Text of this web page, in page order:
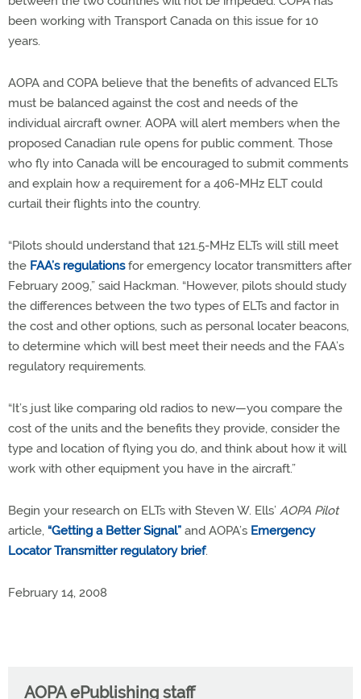
been working with Transport Canada on this issue for 10
years.
AOPA and COPA believe that the benefits of advanced ELTs
must be balanced against the cost and needs of the
individual aircraft owner. AOPA will alert members when the
proposed Canadian rule opens for public comment. Those
who fly into Canada will be encouraged to submit comments
and explain how a requirement for a 406-MHz ELT could
curtail their flights into the country.
“Pilots should understand that 121.5-MHz ELTs will still meet
the FAA’s regulationsfor emergency locator transmitters after
February 2009,” said Hackman. “However, pilots should study
the differences between the two types of ELTs and factor in
the cost and other options, such as personal locater beacons,
to determine which will best meet their needs and the FAA’s
regulatory requirements.
“It’s just like comparing old radios to new—you compare the
cost of the units and the benefits they provide, consider the
type and location of flying you do, and think about how it will
work with other equipment you have in the aircraft.”
Begin your research on ELTs with Steven W. Ells’ AOPA Pilot
article, “Getting a Better Signal” and AOPA’s Emergency
Locator Transmitter regulatory brief.
February 14, 2008
AOPA ePublishing staff